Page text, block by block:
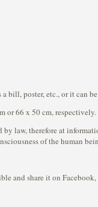
bill, poster, etc., or it can
or 66 x 50 cm, respectively.
law, therefore at
of the human
and share it on